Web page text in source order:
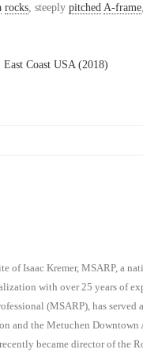
rocks, steeply pitched A-frame,
Coast USA (2018)
of Isaac Kremer, MSARP, a
with over 25 years of
(MSARP), has
and the Metuchen
became director of the